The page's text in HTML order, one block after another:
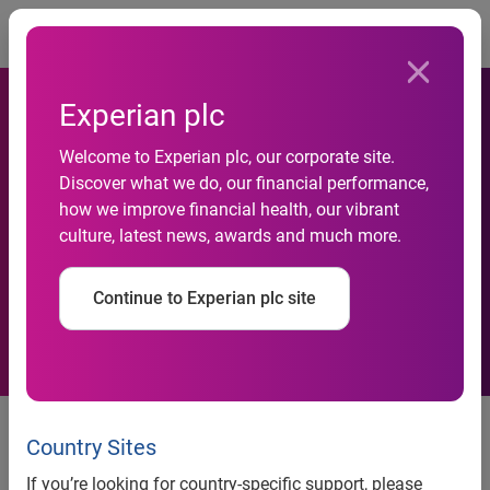
Experian plc
Welcome to Experian plc, our corporate site.
Discover what we do, our financial performance,
how we improve financial health, our vibrant
culture, latest news, awards and much more.
Continue to Experian plc site
Country Sites
If you’re looking for country-specific support, please
Leading credit reference
agencies launch industry-
wide information notice to
support lenders and
consumers in GDPR world
UK, 29 November 2017:Callcredit, Equifax and Experian
are launching an industry-wide Credit Reference Agency
Information Notice (CRAIN) in readiness for the